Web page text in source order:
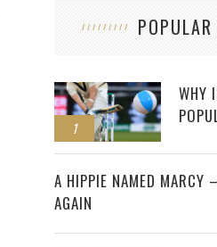
1
WHY
2
A HIPPIE NAMED
AGAIN